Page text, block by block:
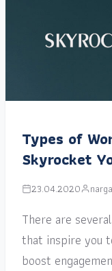
Types of
Skyrocket
23.04.2020 narga
There are
that inspire you
boost